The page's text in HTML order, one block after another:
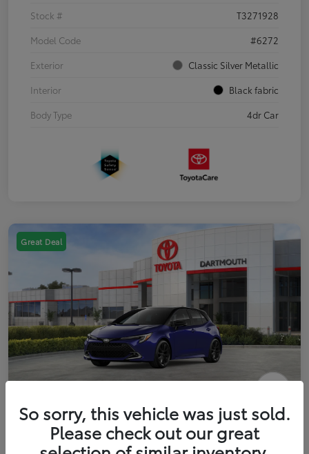
Stock #
T3271928
Model Code
#6272
Exterior
Classic Silver Metallic
Interior
Black fabric
Body Type
4dr Car
Great Deal
2026 Toyota Corolla Hatchback FWD
Disclosure
So sorry, this vehicle was just sold.
Please check out our great